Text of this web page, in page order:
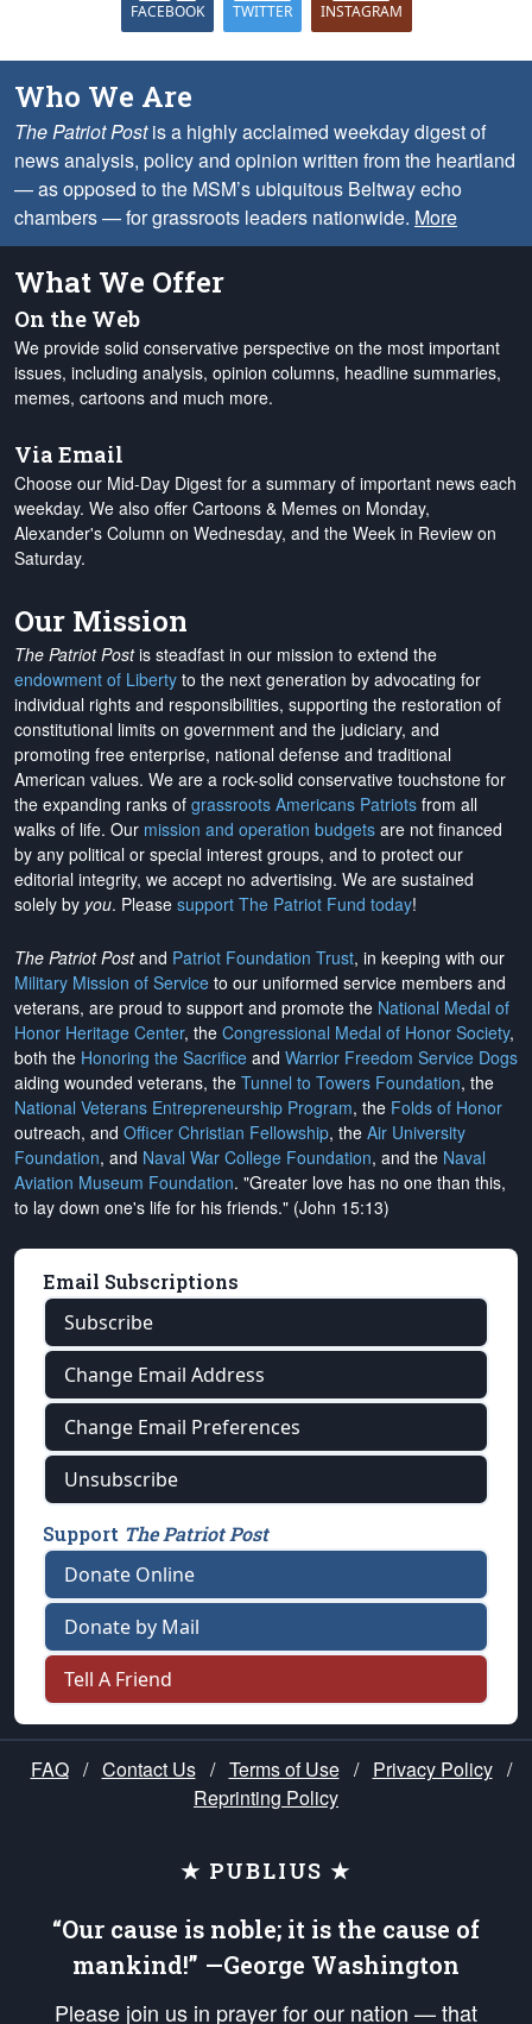
FACEBOOK TWITTER INSTAGRAM
Who We Are
The Patriot Postis a highly acclaimed weekday digest of
news analysis, policy and opinion written from the heartland
— as opposed to the MSM’s ubiquitous Beltway echo
chambers — for grassroots leaders nationwide. More
What We Offer
On the Web
We provide solid conservative perspective on the most important
issues, including analysis, opinion columns, headline summaries,
memes, cartoons and much more.
Via Email
Choose our Mid-Day Digest for a summary of important news each
weekday. We also offer Cartoons & Memes on Monday,
Alexander's Column on Wednesday, and the Week in Review on
Saturday.
Our Mission
The Patriot Postis steadfast in our mission to extend the
endowment of Liberty to the next generation by advocating for
individual rights and responsibilities, supporting the restoration of
constitutional limits on government and the judiciary, and
promoting free enterprise, national defense and traditional
American values. We are a rock-solid conservative touchstone for
the expanding ranks of grassroots Americans Patriots from all
walks of life. Our mission and operation budgets are not financed
by any political or special interest groups, and to protect our
editorial integrity, we accept no advertising. We are sustained
solely by you. Please support The Patriot Fund today!
The Patriot Postand Patriot Foundation Trust, in keeping with our
Military Mission of Service to our uniformed service members and
veterans, are proud to support and promote the National Medal of
Honor Heritage Center, the Congressional Medal of Honor Society,
both the Honoring the Sacrifice and Warrior Freedom Service Dogs
aiding wounded veterans, the Tunnel to Towers Foundation, the
National Veterans Entrepreneurship Program, the Folds of Honor
outreach, and Officer Christian Fellowship, the Air University
Foundation, and Naval War College Foundation, and the Naval
Aviation Museum Foundation. "Greater love has no one than this,
to lay down one's life for his friends." (John 15:13)
Email Subscriptions
Subscribe
Change Email Address
Change Email Preferences
Unsubscribe
Support The Patriot Post
Donate Online
Donate by Mail
Tell A Friend
FAQ / Contact Us / Terms of Use / Privacy Policy /
Reprinting Policy
★ PUBLIUS ★
“Our cause is noble; it is the cause of
mankind!” —George Washington
Please join us in prayer for our nation — that